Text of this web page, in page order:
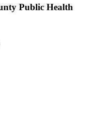
Public Health